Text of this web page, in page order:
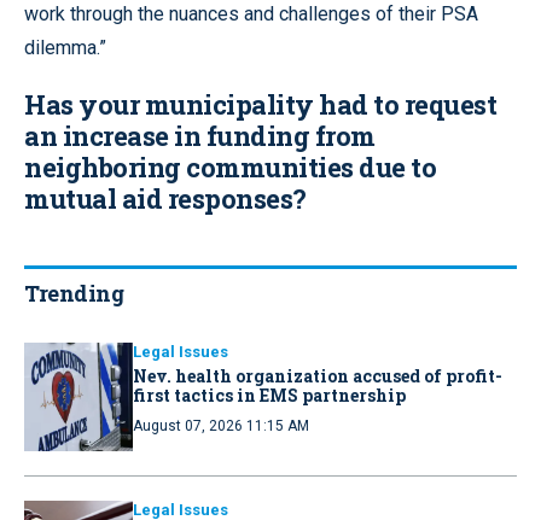
work through the nuances and challenges of their PSA
dilemma.”
Has your municipality had to request
an increase in funding from
neighboring communities due to
mutual aid responses?
Trending
Legal Issues
Nev. health organization accused of profit-
first tactics in EMS partnership
August 07, 2026 11:15 AM
Legal Issues